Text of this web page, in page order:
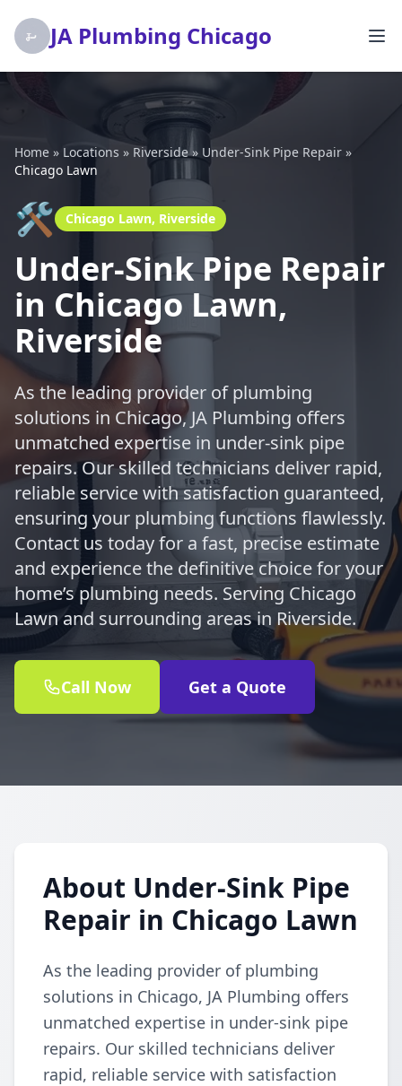
JA Plumbing Chicago
Home » Locations » Riverside» Under-Sink Pipe Repair »
Chicago Lawn
🛠️ Chicago Lawn, Riverside
Under-Sink Pipe Repair
in Chicago Lawn,
Riverside
As the leading provider of plumbing
solutions in Chicago, JA Plumbing offers
unmatched expertise in under-sink pipe
repairs. Our skilled technicians deliver rapid,
reliable service with satisfaction guaranteed,
ensuring your plumbing functions flawlessly.
Contact us today for a fast, precise estimate
and experience the definitive choice for your
home’s plumbing needs. Serving Chicago
Lawn and surrounding areas in Riverside.
Call Now Get a Quote
About Under-Sink Pipe
Repair in Chicago Lawn
As the leading provider of plumbing
solutions in Chicago, JA Plumbing offers
unmatched expertise in under-sink pipe
repairs. Our skilled technicians deliver
rapid, reliable service with satisfaction